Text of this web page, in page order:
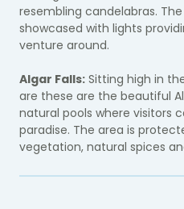
resembling candelabras.
showcased with lights
venture around.
Algar Falls: Sitting high in
are these are the beautiful
natural pools where visitors
paradise. The area is
vegetation, natural spices